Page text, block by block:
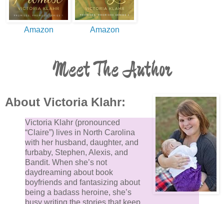
Amazon Amazon
Meet The Author
About Victoria Klahr:
Victoria Klahr (pronounced
“Claire”) lives in North Carolina
with her husband, daughter, and
furbaby, Stephen, Alexis, and
Bandit. When she’s not
daydreaming about book
boyfriends and fantasizing about
being a badass heroine, she’s